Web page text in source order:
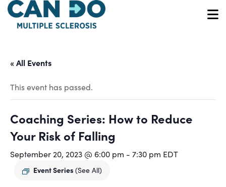
Skip
main
« All Events
This event has passed.
Coaching Series: How to Reduce
Your Risk of Falling
September 20, 2023 @ 6:00 pm - 7:30 pm EDT
Event Series (See All)